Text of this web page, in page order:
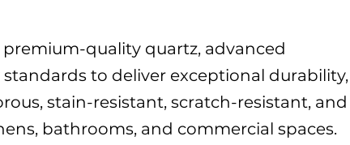
quality quartz, advanced
to deliver exceptional durability,
stain-resistant, scratch-resistant, and
bathrooms, and commercial spaces.